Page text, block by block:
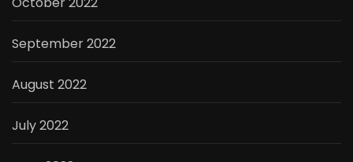
September 2022
August 2022
July 2022